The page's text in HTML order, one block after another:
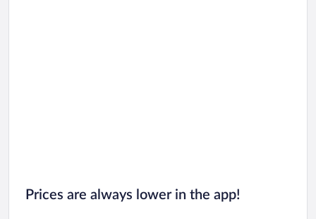
Prices are always lower in the app!